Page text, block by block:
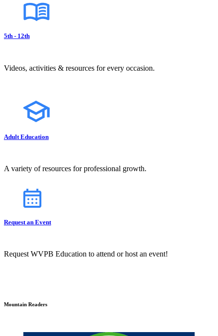
5th - 12th
Videos, activities & resources for every occasion.
Adult Education
A variety of resources for professional growth.
Request an Event
Request WVPB Education to attend or host an event!
Mountain Readers